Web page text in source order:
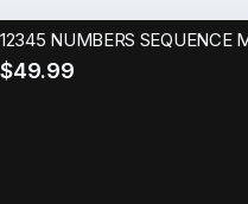
12345 NUMBERS SEQUENCE
$49.99